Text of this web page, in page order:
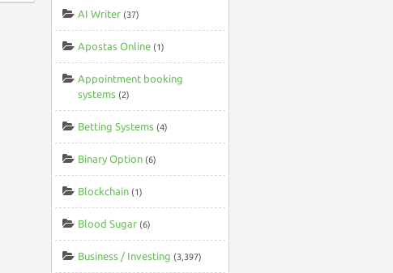
AI Writer (37)
Apostas Online (1)
Appointment booking
systems (2)
Betting Systems (4)
Binary Option (6)
Blockchain (1)
Blood Sugar (6)
Business / Investing (3,397)